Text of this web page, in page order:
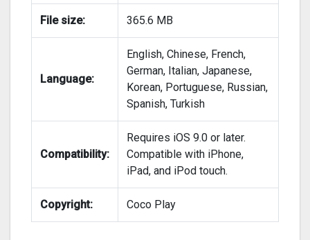
File size: 365.6 MB
Language:
English, Chinese, French,
German, Italian, Japanese,
Korean, Portuguese, Russian,
Spanish, Turkish
Compatibility:
Requires iOS 9.0 or later.
Compatible with iPhone,
iPad, and iPod touch.
Copyright: Coco Play